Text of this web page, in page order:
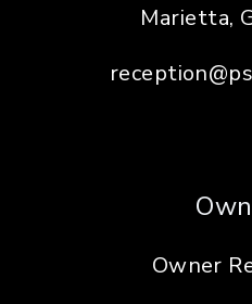
Marietta,
Owner